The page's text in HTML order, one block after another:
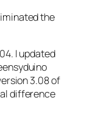
the
I updated
3.08 of
difference